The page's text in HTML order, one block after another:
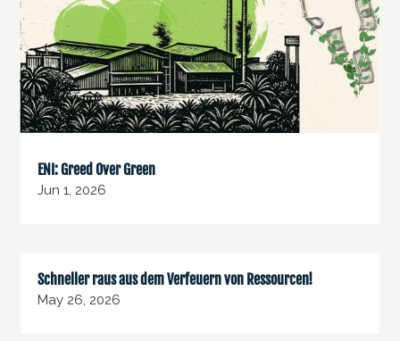
ENI: Greed Over Green
Jun 1, 2026
Schneller raus aus dem Verfeuern von Ressourcen!
May 26, 2026